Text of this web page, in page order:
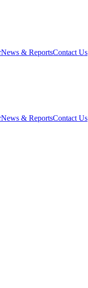
News & ReportsContact Us
News & ReportsContact Us